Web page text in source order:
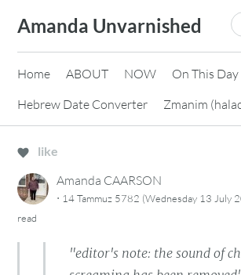
content
Amanda Unvarnished
Home ABOUT NOW
On This Day
Hebrew Date Converter
Zmanim
like
Amanda CAARSON
· 14 Tammuz 5782 (Wednesday 13 July
read
"editor's note: the sound of